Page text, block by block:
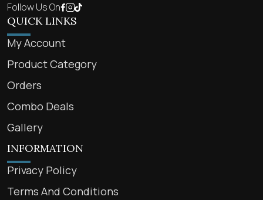
Follow Us On
QUICK LINKS
My Account
Product Category
Orders
Combo Deals
Gallery
INFORMATION
Privacy Policy
Terms And Conditions